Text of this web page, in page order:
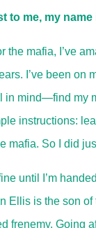
to me, my
the mafia, I’ve
I’ve been on
in mind—find my
instructions:
mafia. So I did
until I’m
Ellis is the son
frenemy. Going